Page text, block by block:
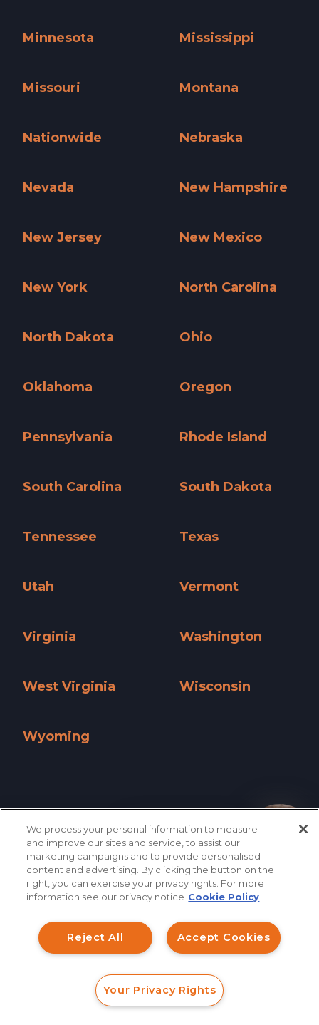
Minnesota
Mississippi
Missouri
Montana
Nationwide
Nebraska
Nevada
New Hampshire
New Jersey
New Mexico
New York
North Carolina
North Dakota
Ohio
Oklahoma
Oregon
Pennsylvania
Rhode Island
South Carolina
South Dakota
Tennessee
Texas
Utah
Vermont
Virginia
Washington
West Virginia
Wisconsin
Wyoming
QUICK LINKS
CALL
We process your personal information to measure
and improve our sites and service, to assist our
marketing campaigns and to provide personalised
content and advertising. By clicking the button on the
right, you can exercise your privacy rights. For more
information see our privacy notice Cookie Policy
Accept Cookies
Reject All
Your Privacy Rights
How can I help you?